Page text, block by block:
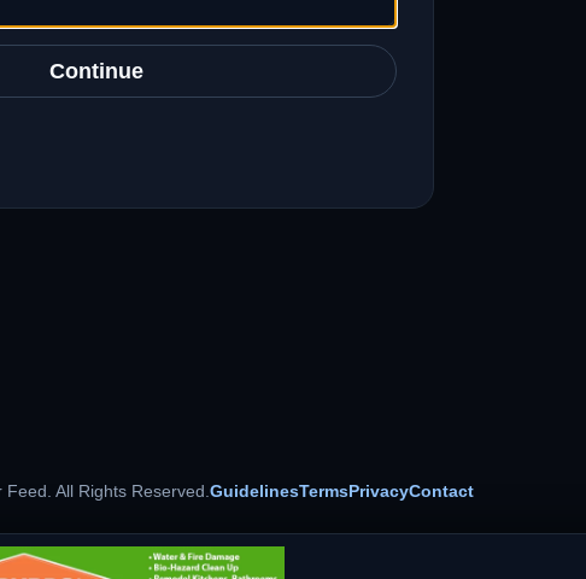
Continue
All Rights Reserved. GuidelinesTermsPrivacyContact